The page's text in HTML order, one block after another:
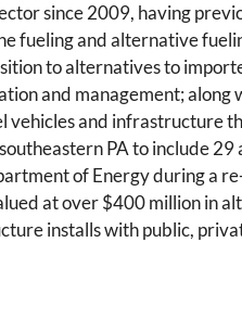
since 2009, having
fueling and alternative
to alternatives to
and management;
and infrastructure
PA to include
of Energy during a
at over $400 million in
installs with public,